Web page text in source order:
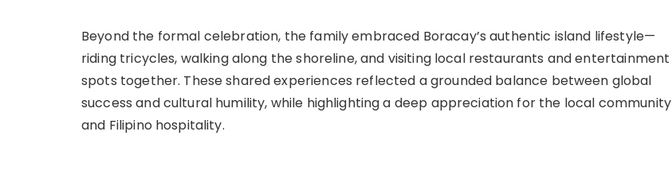
Beyond the formal celebration, the family embraced Boracay’s authentic island lifestyle—
riding tricycles, walking along the shoreline, and visiting local restaurants and entertainment
spots together. These shared experiences reflected a grounded balance between global
success and cultural humility, while highlighting a deep appreciation for the local community
and Filipino hospitality.